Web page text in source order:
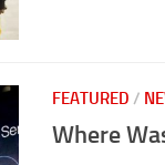
FEATURED /
Where